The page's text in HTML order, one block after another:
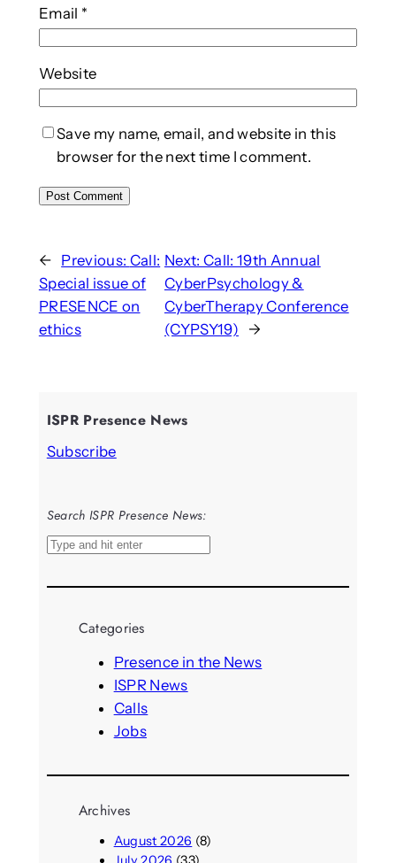
Email *
Website
Save my name, email, and website in this
browser for the next time I comment.
← Previous: Call:
Special issue of
PRESENCE on
ethics
Next: Call: 19th Annual
CyberPsychology &
CyberTherapy Conference
(CYPSY19)
→
ISPR Presence News
Subscribe
Search ISPR Presence News:
S
a
Categories
Presence in the News
ISPR News
Calls
Jobs
Archives
August 2026 (8)